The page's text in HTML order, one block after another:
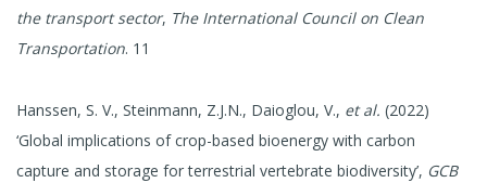
the transport sector, The International Council on Clean
Transportation. 11
Hanssen, S. V., Steinmann, Z.J.N., Daioglou, V., et al. (2022)
‘Global implications of crop-based bioenergy with carbon
capture and storage for terrestrial vertebrate biodiversity’, GCB